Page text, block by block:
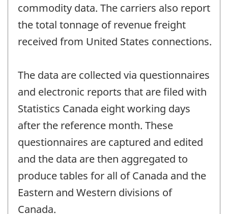
commodity data. The carriers also report
the total tonnage of revenue freight
received from United States connections.
The data are collected via questionnaires
and electronic reports that are filed with
Statistics Canada eight working days
after the reference month. These
questionnaires are captured and edited
and the data are then aggregated to
produce tables for all of Canada and the
Eastern and Western divisions of
Canada.